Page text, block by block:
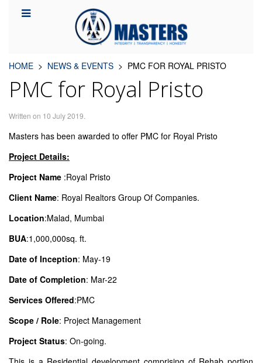
HOME NEWS & EVENTS PMC FOR ROYAL PRISTO
PMC for Royal Pristo
Written on 10 July 2019
Masters has been awarded to offer PMC for Royal Pristo
Project Details:
Project Name :Royal Pristo
Client Name: Royal Realtors Group Of Companies.
Location:Malad, Mumbai
BUA:1,000,000sq. ft.
Date of Inception: May-19
Date of Completion: Mar-22
Services Offered:PMC
Scope / Role: Project Management
Project Status: On-going.